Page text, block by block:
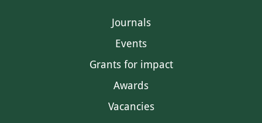
Journals
Events
Grants for impact
Awards
Vacancies